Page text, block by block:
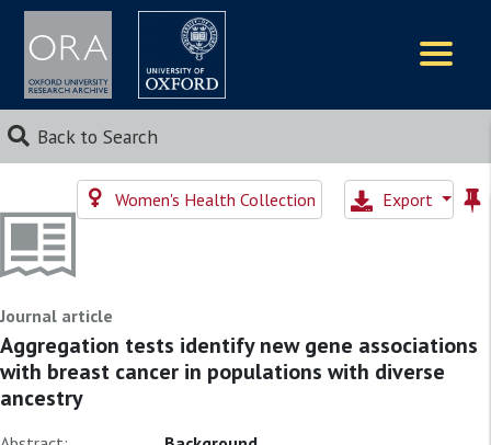
Back to Search
Women's Health Collection Export
Journal article
Aggregation tests identify new gene associations
with breast cancer in populations with diverse
ancestry